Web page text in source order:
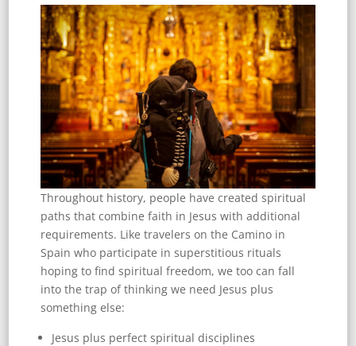
Throughout history, people have created spiritual
paths that combine faith in Jesus with additional
requirements. Like travelers on the Camino in
Spain who participate in superstitious rituals
hoping to find spiritual freedom, we too can fall
into the trap of thinking we need Jesus plus
something else:
Jesus plus perfect spiritual disciplines